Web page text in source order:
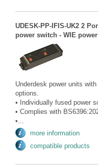
UDESK-PP-IFIS-UK2 2
power switch - WIE
Underdesk power units
options.
• Individually fused power
• Complies with
•...
more information
compatible products